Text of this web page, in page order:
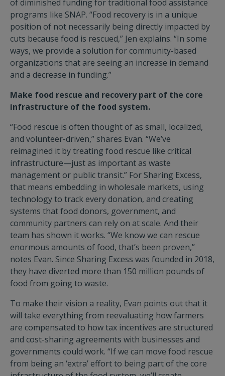
of diminished funding for traditional food assistance
programs like SNAP. “Food recovery is in a unique
position of not necessarily being directly impacted by
cuts because food is rescued,” Jen explains. “In some
ways, we provide a solution for community-based
organizations that are seeing an increase in demand
and a decrease in funding.”
Make food rescue and recovery part of the core
infrastructure of the food system.
“Food rescue is often thought of as small, localized,
and volunteer-driven,” shares Evan. “We’ve
reimagined it by treating food rescue like critical
infrastructure—just as important as waste
management or public transit.” For Sharing Excess,
that means embedding in wholesale markets, using
technology to track every donation, and creating
systems that food donors, government, and
community partners can rely on at scale. And their
team has shown it works. “We know we can rescue
enormous amounts of food, that’s been proven,”
notes Evan. Since Sharing Excess was founded in 2018,
they have diverted more than 150 million pounds of
food from going to waste.
To make their vision a reality, Evan points out that it
will take everything from reevaluating how farmers
are compensated to how tax incentives are structured
and cost-sharing agreements with businesses and
governments could work. “If we can move food rescue
from being an ‘extra’ effort to being part of the core